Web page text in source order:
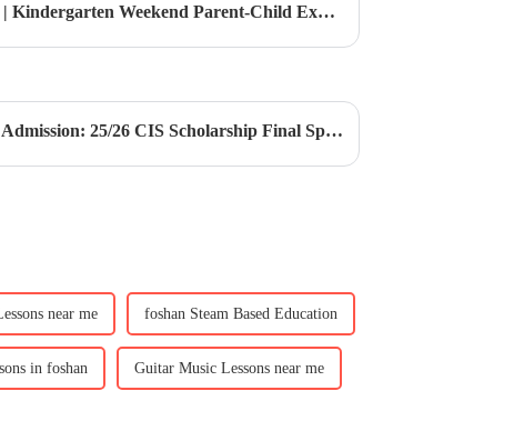
Weekend Immersion Camp | Kindergarten Weekend Parent-Child Experience Camp
CIS Scholarship | CIS Free Admission: 25/26 CIS Scholarship Final Sprint Opportunity
near me foshan Steam Based Education
in foshan Guitar Music Lessons near me